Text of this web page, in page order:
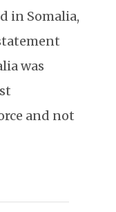
in Somalia,
was
and not